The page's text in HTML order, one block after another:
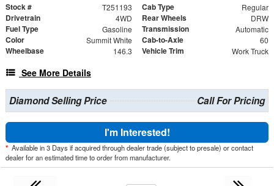
Stock # T251193 Cab Type Regular
Drivetrain 4WD Rear Wheels DRW
Fuel Type Gasoline Transmission Automatic
Color Summit White Cab-to-Axle 60
Wheelbase 146.3 Vehicle Trim Work Truck
See More Details
Diamond Selling Price Call For Pricing
I'm Interested!
* Available in 3 Days if acquired through dealer trade (subject to presale) or contact
dealer for an estimated time to order from manufacturer.